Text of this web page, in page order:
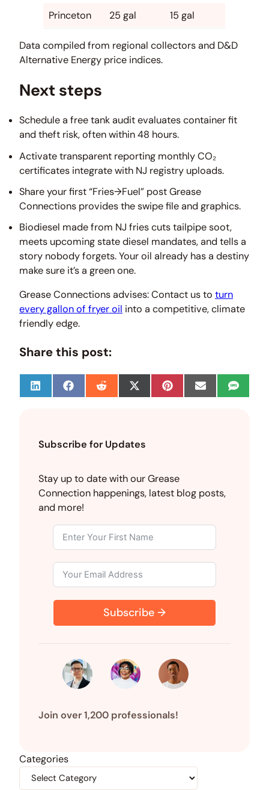
Princeton 25 gal 15 gal
Data compiled from regional collectors and D&D
Alternative Energy price indices.
Next steps
Schedule a free tank audit evaluates container fit
and theft risk, often within 48 hours.
Activate transparent reporting monthly CO₂
certificates integrate with NJ registry uploads.
Share your first “Fries→Fuel” post Grease
Connections provides the swipe file and graphics.
Biodiesel made from NJ fries cuts tailpipe soot,
meets upcoming state diesel mandates, and tells a
story nobody forgets. Your oil already has a destiny
make sure it’s a green one.
Grease Connections advises: Contact us to turn
every gallon of fryer oil into a competitive, climate
friendly edge.
Share this post:
S
h
n
n
k
e
d
S
h
n
c
e
b
o
o
k
S
h
n
d
d
i
S
h
n
T
w
i
e
r
)
S
h
n
t
e
s
S
h
l
S
h
Subscribe for Updates
Stay up to date with our Grease
Connection happenings, latest blog posts,
and more!
Subscribe →
Join over 1,200 professionals!
Categories